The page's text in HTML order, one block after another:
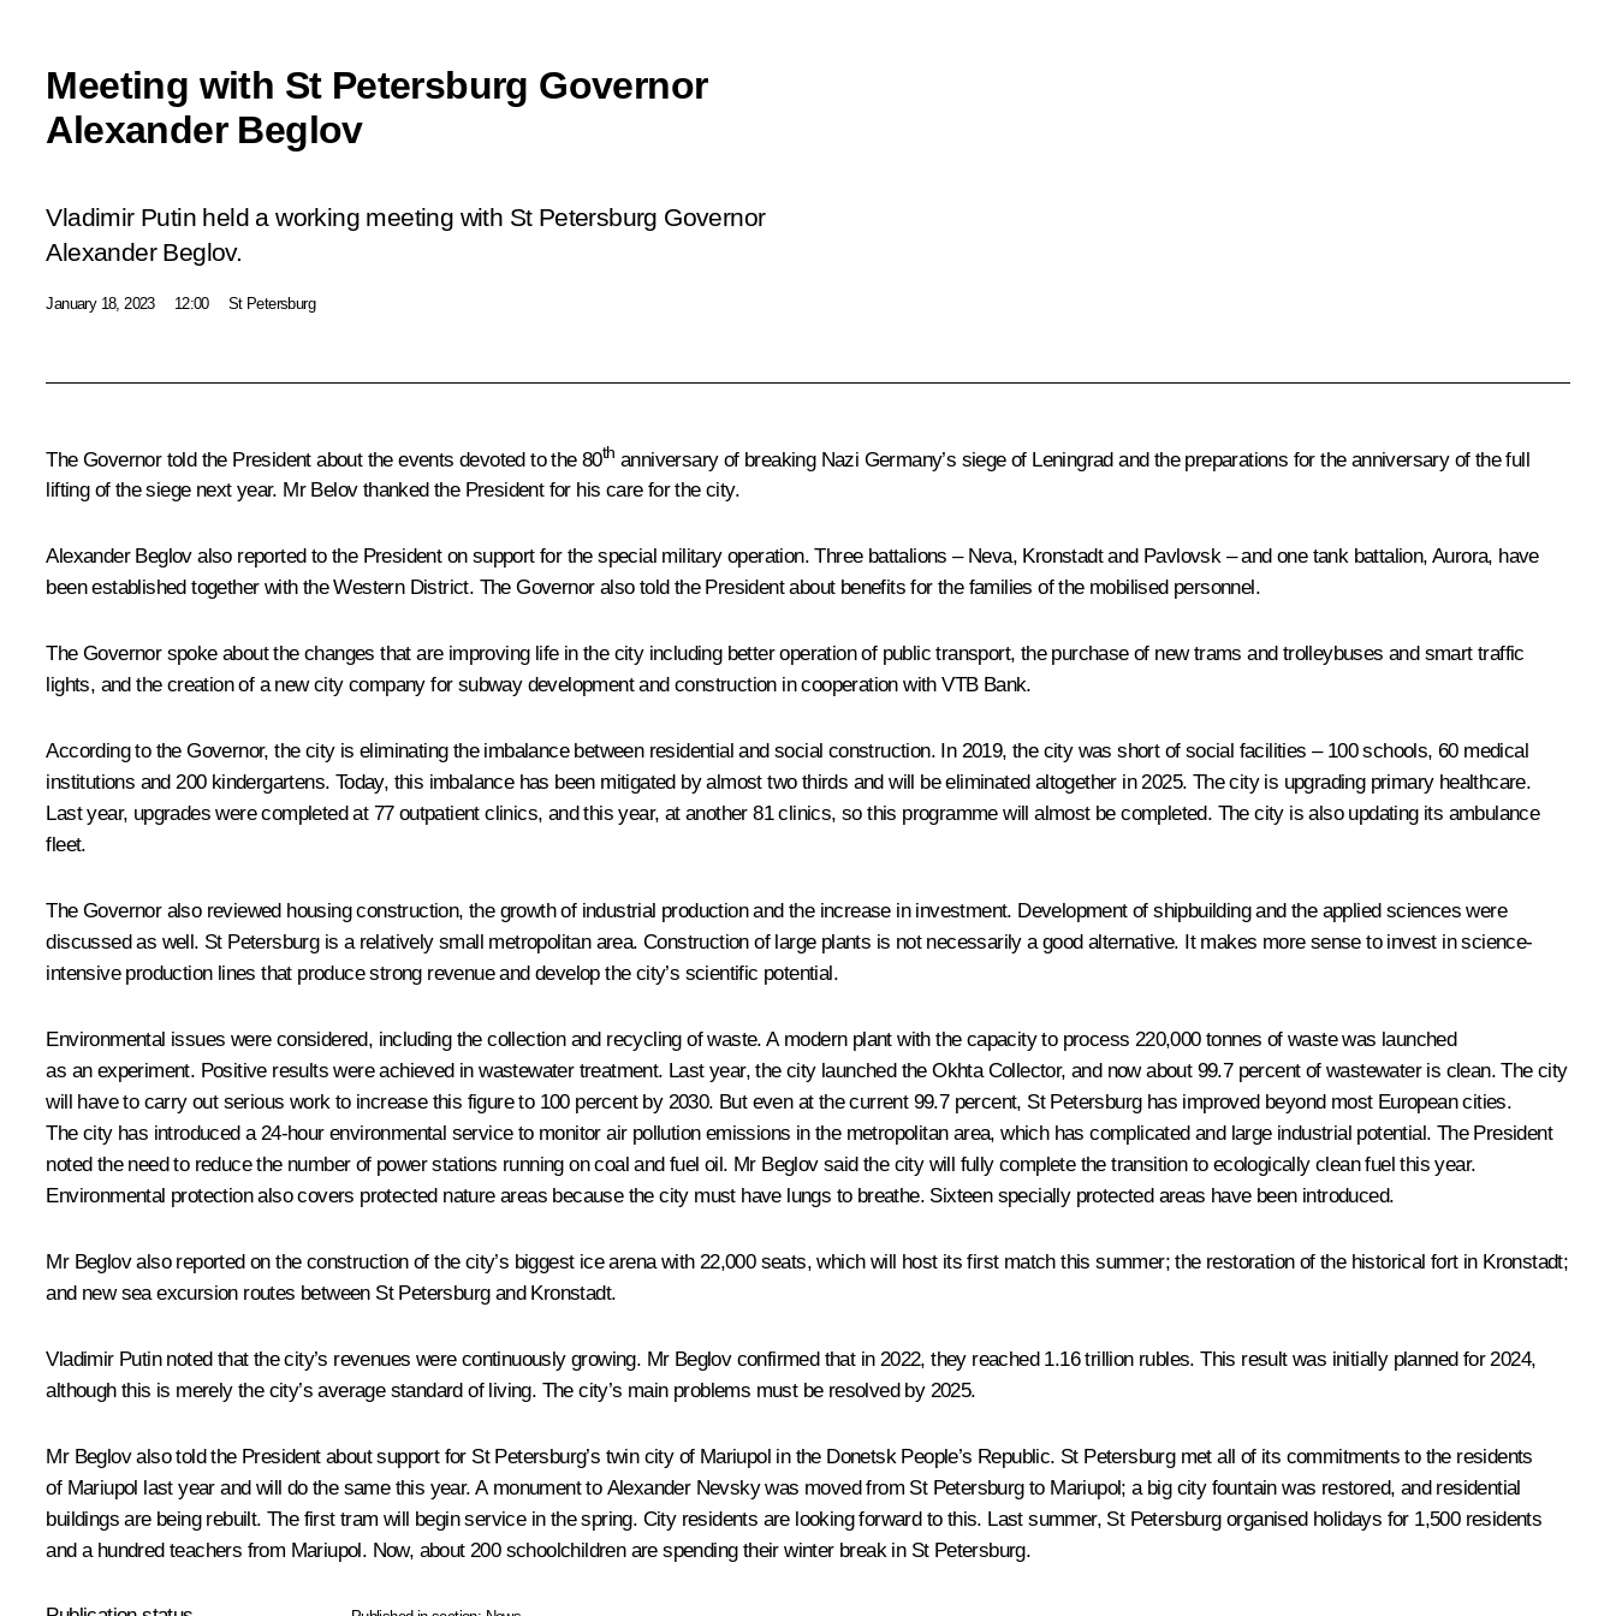
Meeting with St Petersburg Governor
Alexander Beglov
Vladimir Putin held a working meeting with St Petersburg Governor
Alexander Beglov.
January 18, 2023 12:00 St Petersburg
The Governor told the President about the events devoted to the 80th anniversary of breaking Nazi Germany’s siege of Leningrad and the preparations for the anniversary of the full
lifting of the siege next year. Mr Belov thanked the President for his care for the city.
Alexander Beglovalso reported to the President on support for the special military operation. Three battalions – Neva, Kronstadt and Pavlovsk – and one tank battalion, Aurora, have
been established together with the Western District. The Governor also told the President about benefits for the families of the mobilised personnel.
The Governor spoke about the changes that are improving life in the city including better operation of public transport, the purchase of new trams and trolleybuses and smart traffic
lights, and the creation of a new city company for subway development and construction in cooperation with VTB Bank.
According to the Governor, the city is eliminating the imbalance between residential and social construction. In 2019, the city was short of social facilities – 100 schools, 60 medical
institutions and 200 kindergartens. Today, this imbalance has been mitigated by almost two thirds and will be eliminated altogether in 2025. The city is upgrading primary healthcare.
Last year, upgrades were completed at 77 outpatient clinics, and this year, at another 81 clinics, so this programme will almost be completed. The city is also updating its ambulance
fleet.
The Governor also reviewed housing construction, the growth of industrial production and the increase in investment. Development of shipbuilding and the applied sciences were
discussed as well. St Petersburg is a relatively small metropolitan area. Construction of large plants is not necessarily a good alternative. It makes more sense to invest in science-
intensive production lines that produce strong revenue and develop the city’s scientific potential.
Environmental issues were considered, including the collection and recycling of waste. A modern plant with the capacity to process 220,000 tonnes of waste was launched
as an experiment. Positive results were achieved in wastewater treatment. Last year, the city launched the Okhta Collector, and now about 99.7 percent of wastewater is clean. The city
will have to carry out serious work to increase this figure to 100 percent by 2030. But even at the current 99.7 percent, St Petersburg has improved beyond most European cities.
The city has introduced a 24-hour environmental service to monitor air pollution emissions in the metropolitan area, which has complicated and large industrial potential. The President
noted the need to reduce the number of power stations running on coal and fuel oil. Mr Beglov said the city will fully complete the transition to ecologically clean fuel this year.
Environmental protection also covers protected nature areas because the city must have lungs to breathe. Sixteen specially protected areas have been introduced.
Mr Beglov also reported on the construction of the city’s biggest ice arena with 22,000 seats, which will host its first match this summer; the restoration of the historical fort in Kronstadt;
and new sea excursion routes between St Petersburg and Kronstadt.
Vladimir Putin noted that the city’s revenues were continuously growing. Mr Beglov confirmed that in 2022, they reached 1.16 trillion rubles. This result was initially planned for 2024,
although this is merely the city’s average standard of living. The city’s main problems must be resolved by 2025.
Mr Beglov also told the President about support for St Petersburg’s twin city of Mariupol in the Donetsk People’s Republic. St Petersburg met all of its commitments to the residents
of Mariupol last year and will do the same this year. A monument to Alexander Nevsky was moved from St Petersburg to Mariupol; a big city fountain was restored, and residential
buildings are being rebuilt. The first tram will begin service in the spring. City residents are looking forward to this. Last summer, St Petersburg organised holidays for 1,500 residents
and a hundred teachers from Mariupol. Now, about 200 schoolchildren are spending their winter break in St Petersburg.